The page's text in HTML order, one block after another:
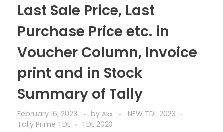
Last Sale Price, Last
Purchase Price etc. in
Voucher Column, Invoice
print and in Stock
Summary of Tally
February 16, 2023 by Aks
NEW TDL 2023
Tally Prime TDL
TDL 2023